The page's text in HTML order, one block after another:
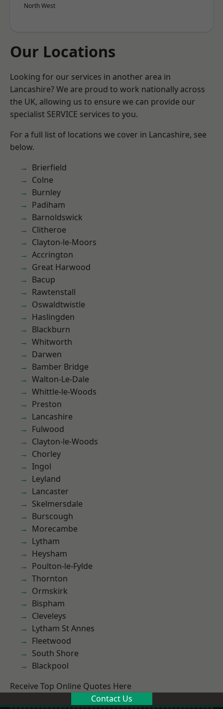
North West
Our Locations
Looking for our services in another area in
Lancashire? We are proud to work nationally across
the UK, allowing us to ensure we can provide our
specialist SERVICE services to you.
For a full list of locations we cover in Lancashire, see
below.
Brierfield
Colne
Burnley
Padiham
Barnoldswick
Clitheroe
Clayton-le-Moors
Accrington
Great Harwood
Bacup
Rawtenstall
Oswaldtwistle
Haslingden
Blackburn
Whitworth
Darwen
Bamber Bridge
Walton-Le-Dale
Whittle-le-Woods
Preston
Lancashire
Fulwood
Clayton-le-Woods
Chorley
Ingol
Leyland
Lancaster
Skelmersdale
Burscough
Morecambe
Lytham
Heysham
Poulton-le-Fylde
Thornton
Ormskirk
Bispham
Cleveleys
Lytham St Annes
Fleetwood
South Shore
Blackpool
Receive Top Online Quotes Here
Contact Us